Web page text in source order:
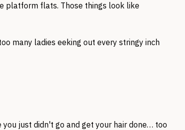
platform flats. Those things look like
many ladies eeking out every stringy inch
just didn't go and get your hair done… too